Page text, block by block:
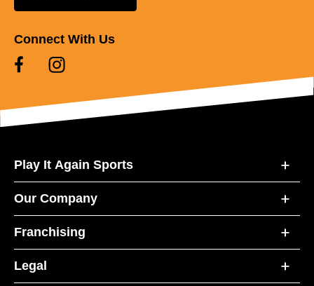
Connect With Us
Play It Again Sports
Our Company
Franchising
Legal